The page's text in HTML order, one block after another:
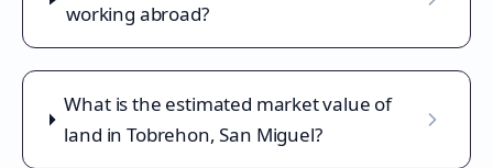
working abroad?
What is the estimated market value of
land in Tobrehon, San Miguel?